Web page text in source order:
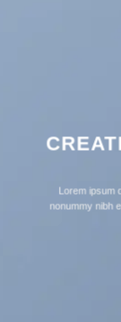
Lorem ipsum
nonummy nibh